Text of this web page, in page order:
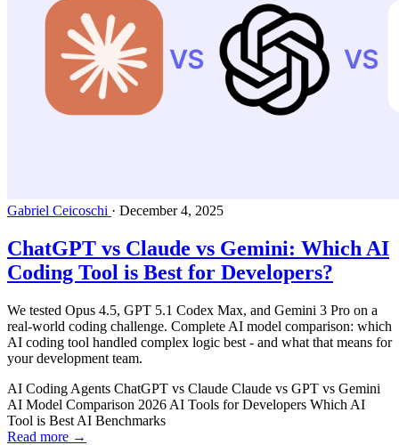
Gabriel Ceicoschi · December 4, 2025
ChatGPT vs Claude vs Gemini: Which AI
Coding Tool is Best for Developers?
We tested Opus 4.5, GPT 5.1 Codex Max, and Gemini 3 Pro on a
real-world coding challenge. Complete AI model comparison: which
AI coding tool handled complex logic best - and what that means for
your development team.
AI Coding Agents ChatGPT vs Claude Claude vs GPT vs Gemini
AI Model Comparison 2026 AI Tools for Developers Which AI
Tool is Best AI Benchmarks
Read more →